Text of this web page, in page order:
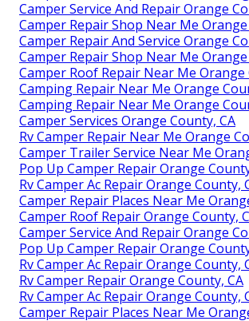
Camper Service And Repair Orange
Camper Repair Shop Near Me
Camper Repair And Service Orange
Camper Repair Shop Near Me
Camper Roof Repair Near Me Orange
Camping Repair Near Me Orange
Camping Repair Near Me Orange
Camper Services Orange County, CA
Rv Camper Repair Near Me Orange
Camper Trailer Service Near Me
Pop Up Camper Repair Orange
Rv Camper Ac Repair Orange County,
Camper Repair Places Near Me
Camper Roof Repair Orange County,
Camper Service And Repair Orange
Pop Up Camper Repair Orange
Rv Camper Ac Repair Orange County,
Rv Camper Repair Orange County, CA
Rv Camper Ac Repair Orange County,
Camper Repair Places Near Me